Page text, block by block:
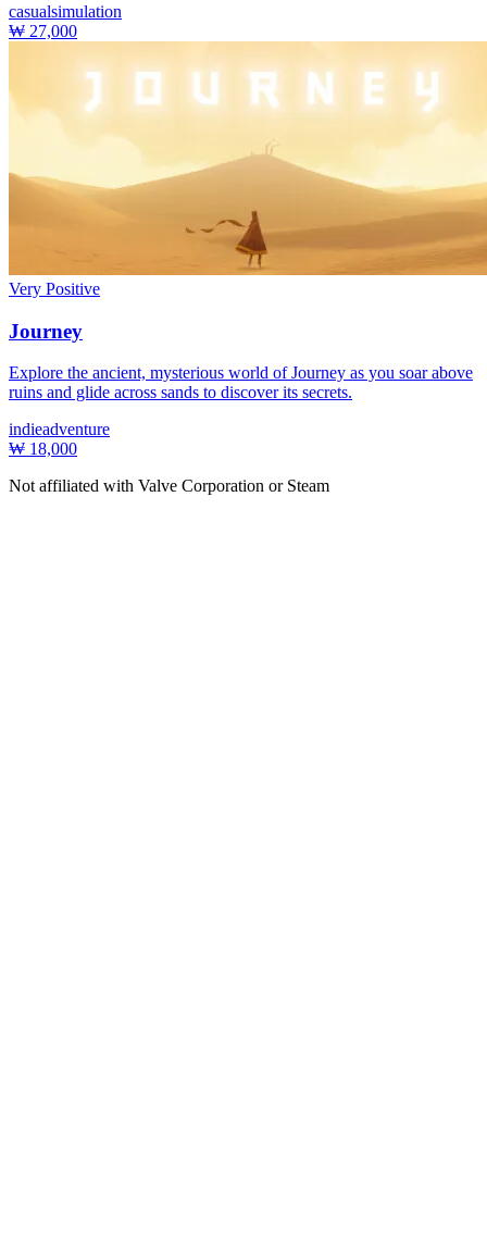
casualsimulation
₩ 27,000
Very Positive
Journey
Explore the ancient, mysterious world of Journey as you soar above
ruins and glide across sands to discover its secrets.
indieadventure
₩ 18,000
Not affiliated with Valve Corporation or Steam